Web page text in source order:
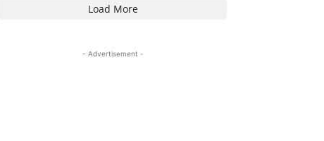
Load More
- Advertisement -